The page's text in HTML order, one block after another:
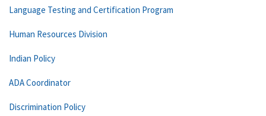
Language Testing and Certification Program
Human Resources Division
Indian Policy
ADA Coordinator
Discrimination Policy